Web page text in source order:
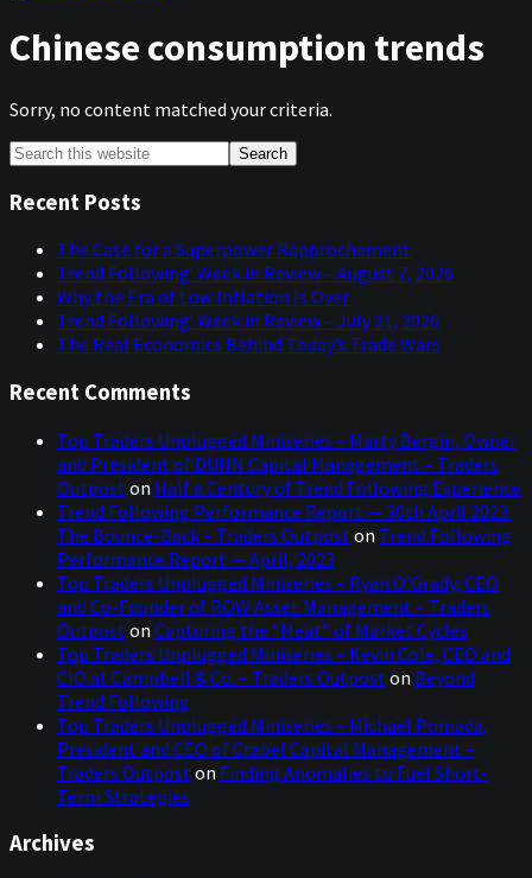
Chinese consumption trends
Sorry, no content matched your criteria.
Primary
Sidebar
Search
this
website
Recent Posts
The Case for a Superpower Rapprochement
Trend Following: Week in Review – August 7, 2026
Why the Era of Low Inflation Is Over
Trend Following: Week in Review – July 31, 2026
The Real Economics Behind Today’s Trade Wars
Recent Comments
Top Traders Unplugged Miniseries – Marty Bergin, Owner
and President of DUNN Capital Management – Traders
Outpost on Half a Century of Trend Following Experience
Trend Following Performance Report — 30th April 2023:
The Bounce-Back – Traders Outpost on Trend Following
Performance Report — April, 2023
Top Traders Unplugged Miniseries – Ryan O’Grady, CEO
and Co-Founder of ROW Asset Management – Traders
Outpost on Capturing the “Meat” of Market Cycles
Top Traders Unplugged Miniseries – Kevin Cole, CEO and
CIO at Campbell & Co. – Traders Outpost on Beyond
Trend Following
Top Traders Unplugged Miniseries – Michael Pomada,
President and CEO of Crabel Capital Management –
Traders Outpost on Finding Anomalies to Fuel Short-
Term Strategies
Archives